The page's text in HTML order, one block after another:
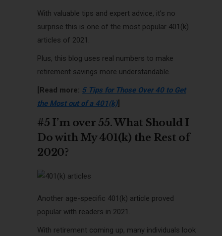
With valuable tips and expert advice, it’s no
surprise this is one of the most popular 401(k)
articles of 2021.
Plus, this blog uses real numbers to make
retirement savings more understandable.
[Read more: 5 Tips for Those Over 40 to Get
the Most out of a 401(k)]
#5 I’m over 55. What Should I
Do with My 401(k) the Rest of
2020?
Another age-specific 401(k) article proved
popular with readers in 2021.
With retirement coming up, many individuals look